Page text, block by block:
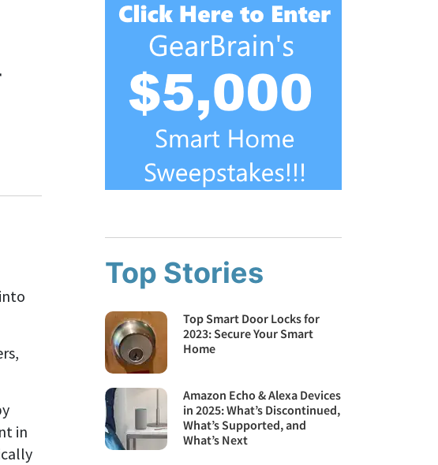
in
Top Stories
Top Smart Door Locks for
2023: Secure Your Smart
Home
Amazon Echo & Alexa Devices
in 2025: What’s Discontinued,
What’s Supported, and
What’s Next